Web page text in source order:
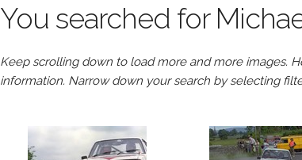
You searched for
Keep scrolling down to load more and more images.
information. Narrow down your search by selecting